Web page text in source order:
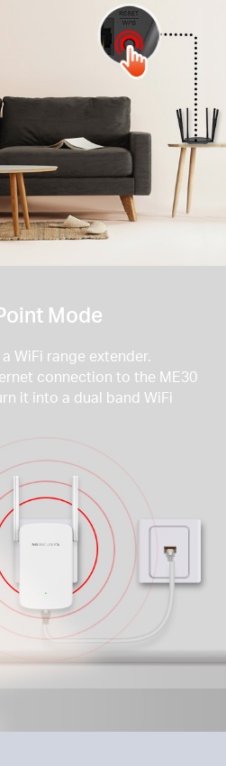
Mode
WiFi range extender.
connection to the ME30
it into a dual band WiFi